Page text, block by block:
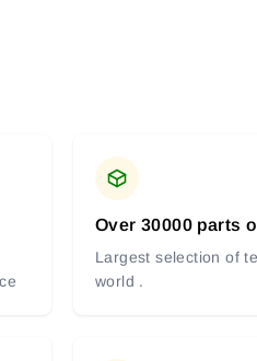
Over 30000 parts
Largest selection of
world .